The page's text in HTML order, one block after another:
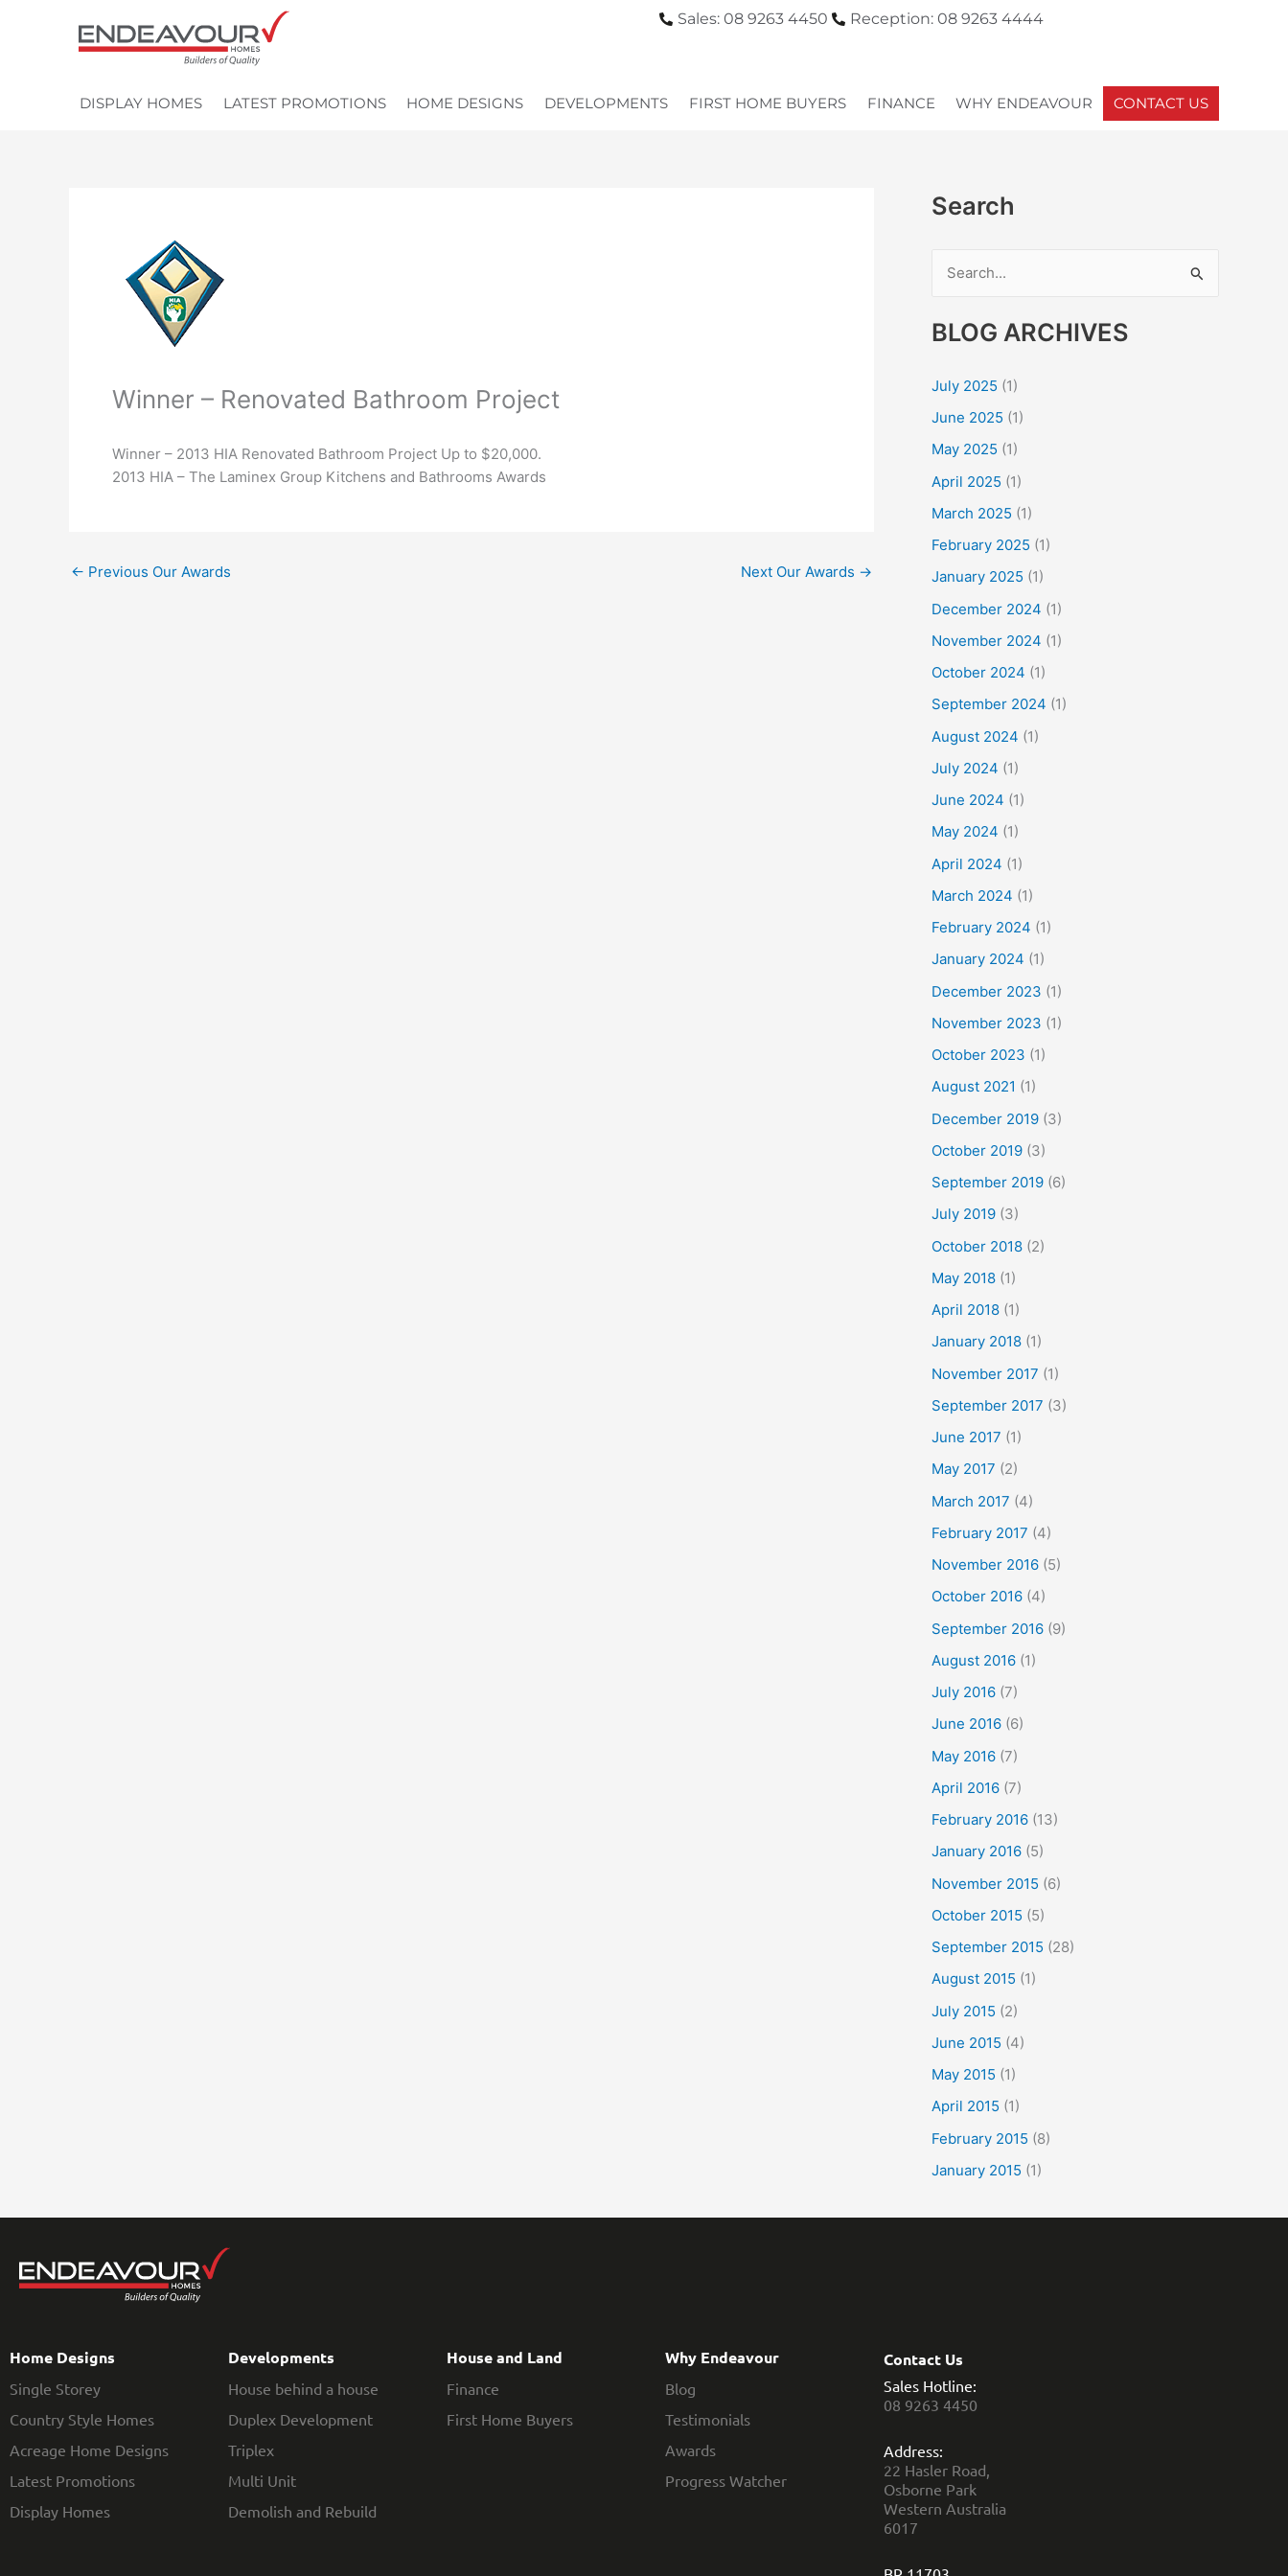
Sales: 08 9263 4450 Reception: 08 9263 4444
DISPLAY HOMES LATEST PROMOTIONS HOME DESIGNS DEVELOPMENTS FIRST HOME BUYERS FINANCE WHY ENDEAVOUR CONTACT US
Winner – Renovated Bathroom Project
Winner – 2013 HIA Renovated Bathroom Project Up to $20,000.
2013 HIA – The Laminex Group Kitchens and Bathrooms Awards
← Previous Our Awards Next Our Awards →
Search
a
c
h
f
o
r
BLOG ARCHIVES
July 2025 (1)
June 2025 (1)
May 2025 (1)
April 2025 (1)
March 2025 (1)
February 2025 (1)
January 2025 (1)
December 2024 (1)
November 2024 (1)
October 2024 (1)
September 2024 (1)
August 2024 (1)
July 2024 (1)
June 2024 (1)
May 2024 (1)
April 2024 (1)
March 2024 (1)
February 2024 (1)
January 2024 (1)
December 2023 (1)
November 2023 (1)
October 2023 (1)
August 2021 (1)
December 2019 (3)
October 2019 (3)
September 2019 (6)
July 2019 (3)
October 2018 (2)
May 2018 (1)
April 2018 (1)
January 2018 (1)
November 2017 (1)
September 2017 (3)
June 2017 (1)
May 2017 (2)
March 2017 (4)
February 2017 (4)
November 2016 (5)
October 2016 (4)
September 2016 (9)
August 2016 (1)
July 2016 (7)
June 2016 (6)
May 2016 (7)
April 2016 (7)
February 2016 (13)
January 2016 (5)
November 2015 (6)
October 2015 (5)
September 2015 (28)
August 2015 (1)
July 2015 (2)
June 2015 (4)
May 2015 (1)
April 2015 (1)
February 2015 (8)
January 2015 (1)
Home Designs
Single Storey
Country Style Homes
Acreage Home Designs
Latest Promotions
Display Homes
Developments
House behind a house
Duplex Development
Triplex
Multi Unit
Demolish and Rebuild
House and Land
Finance
First Home Buyers
Why Endeavour
Blog
Testimonials
Awards
Progress Watcher
Contact Us
Sales Hotline:
08 9263 4450
Address:
22 Hasler Road,
Osborne Park
Western Australia
6017